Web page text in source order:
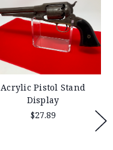
Acrylic Pistol Stand
Display
$27.89